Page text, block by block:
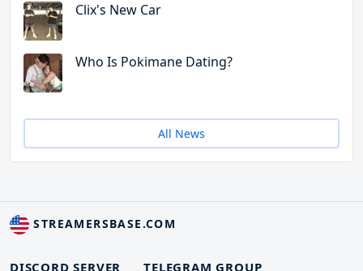
Clix's New Car
Who Is Pokimane Dating?
All News
STREAMERSBASE.COM
DISCORD SERVER TELEGRAM GROUP